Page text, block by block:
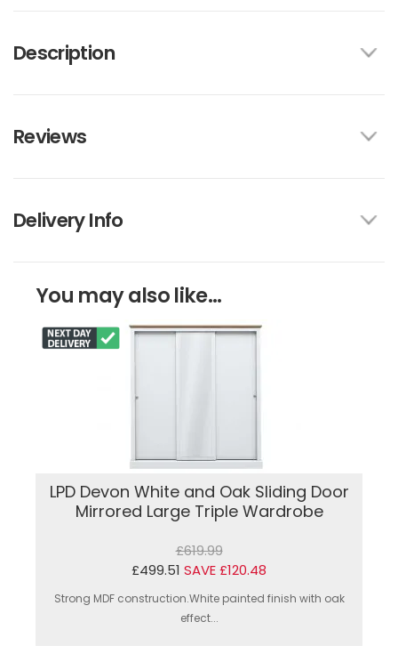
Description
Reviews
Delivery Info
You may also like...
LPD Devon White and Oak Sliding Door
Mirrored Large Triple Wardrobe
£619.99
£499.51 SAVE £120.48
Strong MDF construction.White painted finish with oak
effect...